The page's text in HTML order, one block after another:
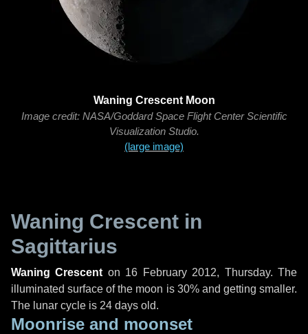
Waning Crescent Moon
Image credit: NASA/Goddard Space Flight Center Scientific
Visualization Studio.
(large image)
Waning Crescent in
Sagittarius
Waning Crescent on 16 February 2012, Thursday. The
illuminated surface of the moon is 30% and getting smaller.
The lunar cycle is 24 days old.
Moonrise and moonset